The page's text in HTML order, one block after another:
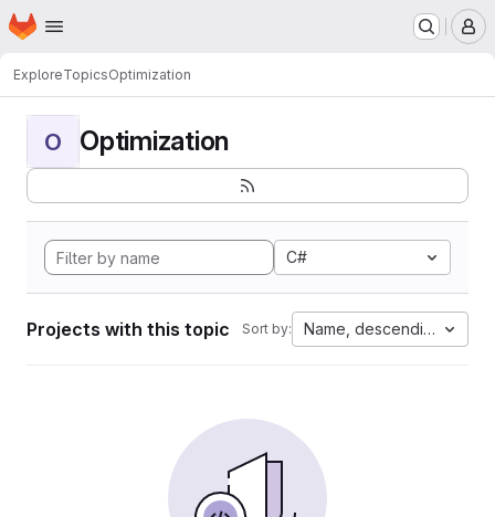
Skip to main content
Homepage
ExploreTopicsOptimization
O Optimization
C#
Projects with this topic Sort by: Name, descending